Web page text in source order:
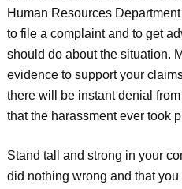
Human Resources
to file a complaint and to get
should do about the situation.
evidence to support your
there will be instant denial
that the harassment ever took
Stand tall and strong in your
did nothing wrong and that